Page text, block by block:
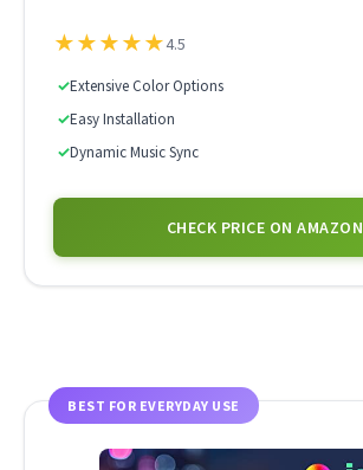
★★★★★4.5
✓Extensive Color Options
✓Easy Installation
✓Dynamic Music Sync
CHECK PRICE ON AMAZON
BEST FOR EVERYDAY USE